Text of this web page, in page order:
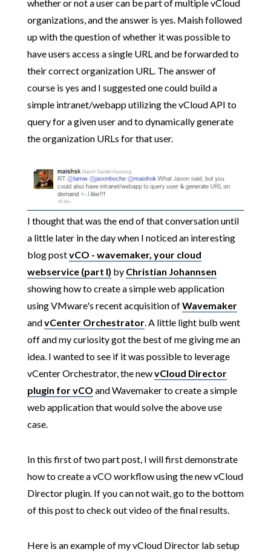
whether or not a user can be part of multiple vCloud
organizations, and the answer is yes. Maish followed
up with the question of whether it was possible to
have users access a single URL and be forwarded to
their correct organization URL. The answer of
course is yes and I suggested one could build a
simple intranet/webapp utilizing the vCloud API to
query for a given user and to dynamically generate
the organization URLs for that user.
I thought that was the end of that conversation until
a little later in the day when I noticed an interesting
blog postvCO - wavemaker, your cloud
webservice (part I) by Christian Johannsen
showing how to create a simple web application
using VMware's recent acquisition ofWavemaker
andvCenter Orchestrator. A little light bulb went
off and my curiosity got the best of me giving me an
idea. I wanted to see if it was possible to leverage
vCenter Orchestrator, the newvCloud Director
plugin for vCO and Wavemaker to create a simple
web application that would solve the above use
case.
In this first of two part post, I will first demonstrate
how to create a vCO workflow using the new vCloud
Director plugin. If you can not wait, go to the bottom
of this post to check out video of the final results.
Here is an example of my vCloud Director lab setup